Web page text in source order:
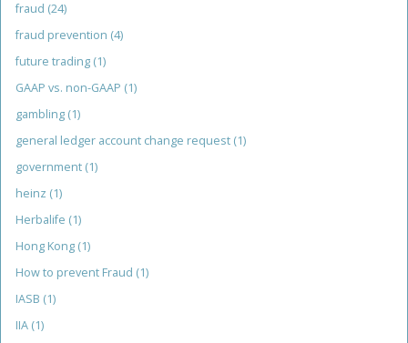
fraud (24)
fraud prevention (4)
future trading (1)
GAAP vs. non-GAAP (1)
gambling (1)
general ledger account change request (1)
government (1)
heinz (1)
Herbalife (1)
Hong Kong (1)
How to prevent Fraud (1)
IASB (1)
IIA (1)